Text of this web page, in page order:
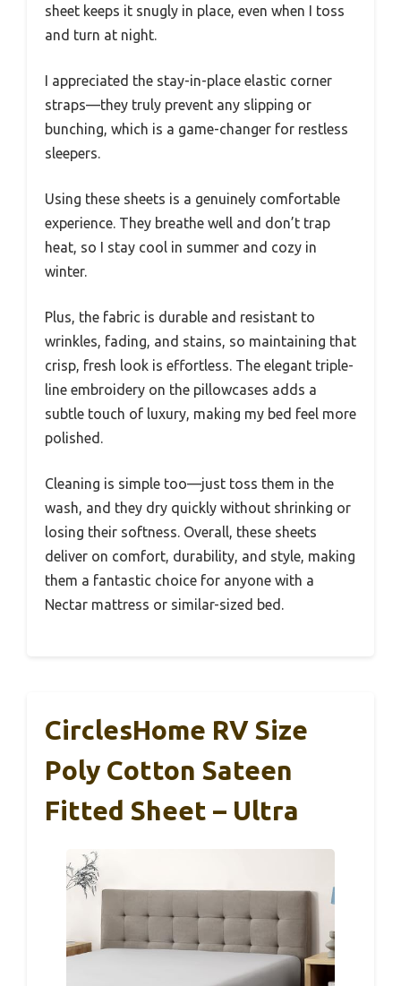
sheet keeps it snugly in place, even when I toss
and turn at night.
I appreciated the stay-in-place elastic corner
straps—they truly prevent any slipping or
bunching, which is a game-changer for restless
sleepers.
Using these sheets is a genuinely comfortable
experience. They breathe well and don’t trap
heat, so I stay cool in summer and cozy in
winter.
Plus, the fabric is durable and resistant to
wrinkles, fading, and stains, so maintaining that
crisp, fresh look is effortless. The elegant triple-
line embroidery on the pillowcases adds a
subtle touch of luxury, making my bed feel more
polished.
Cleaning is simple too—just toss them in the
wash, and they dry quickly without shrinking or
losing their softness. Overall, these sheets
deliver on comfort, durability, and style, making
them a fantastic choice for anyone with a
Nectar mattress or similar-sized bed.
CirclesHome RV Size
Poly Cotton Sateen
Fitted Sheet – Ultra